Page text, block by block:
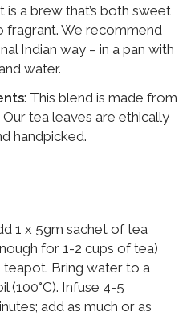
is a brew that’s both sweet
fragrant. We recommend
Indian way – in a pan with
water.
: This blend is made from
tea leaves are ethically
handpicked.
1 x 5gm sachet of tea
for 1-2 cups of tea)
teapot. Bring water to a
(100°C). Infuse 4-5
add as much or as